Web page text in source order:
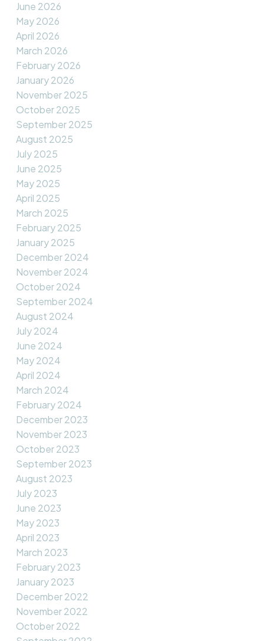
June 2026
May 2026
April 2026
March 2026
February 2026
January 2026
November 2025
October 2025
September 2025
August 2025
July 2025
June 2025
May 2025
April 2025
March 2025
February 2025
January 2025
December 2024
November 2024
October 2024
September 2024
August 2024
July 2024
June 2024
May 2024
April 2024
March 2024
February 2024
December 2023
November 2023
October 2023
September 2023
August 2023
July 2023
June 2023
May 2023
April 2023
March 2023
February 2023
January 2023
December 2022
November 2022
October 2022